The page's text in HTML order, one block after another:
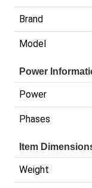
Brand
Model
Power
Power
Phases
Item
Weight